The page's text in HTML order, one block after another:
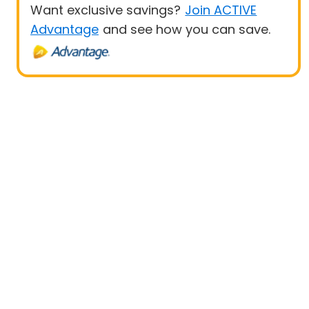
Want exclusive savings? Join ACTIVE
Advantage and see how you can save.